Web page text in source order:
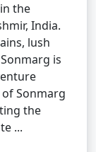
the
India.
lush
is
Sonmarg
the
...